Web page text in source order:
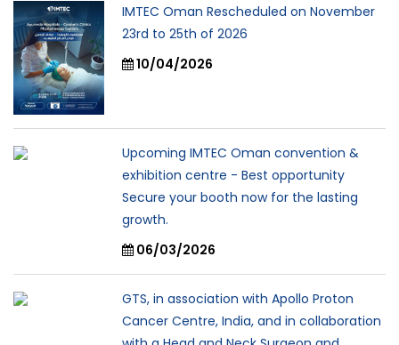
IMTEC Oman Rescheduled on November
23rd to 25th of 2026
10/04/2026
Upcoming IMTEC Oman convention &
exhibition centre - Best opportunity
Secure your booth now for the lasting
growth.
06/03/2026
GTS, in association with Apollo Proton
Cancer Centre, India, and in collaboration